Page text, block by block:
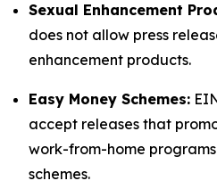
Sexual Enhancement
does not allow press
enhancement products.
Easy Money Schemes:
accept releases that
work-from-home
schemes.